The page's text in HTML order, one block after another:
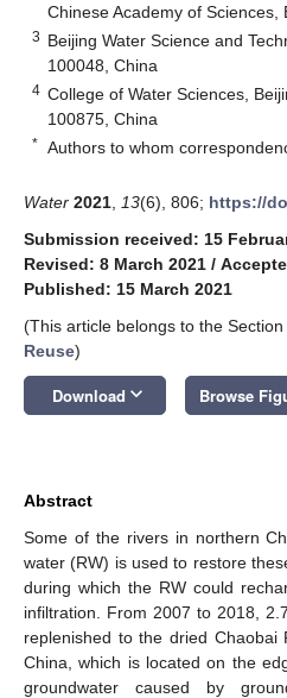
Chinese Academy of Sciences,
3 Beijing Water Science and
100048, China
4 College of Water Sciences,
100875, China
* Authors to whom
Water 2021 13(6), 806; https://
Submission received: 15
Revised: 8 March 2021 /
Published: 15 March 2021
(This article belongs to the Section
Reuse)
Download keyboard_arrow_down Browse
Abstract
Some of the rivers in northern
water (RW) is used to restore
during which the RW could
infiltration. From 2007 to 2018,
replenished to the dried Chaobai
China, which is located on the
groundwater caused by